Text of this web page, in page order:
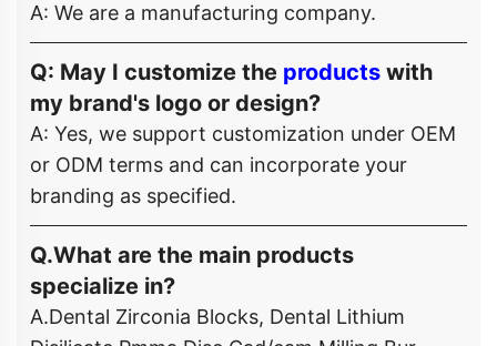
A: We are a manufacturing company.
Q: May I customize the products with
my brand's logo or design?
A: Yes, we support customization under OEM
or ODM terms and can incorporate your
branding as specified.
Q.What are the main products
specialize in?
A.Dental Zirconia Blocks, Dental Lithium